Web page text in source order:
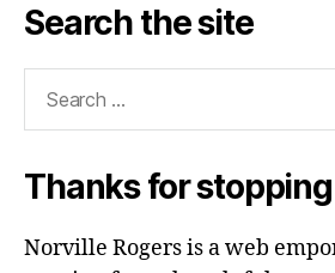
Search the site
Thanks for
Norville Rogers is a web